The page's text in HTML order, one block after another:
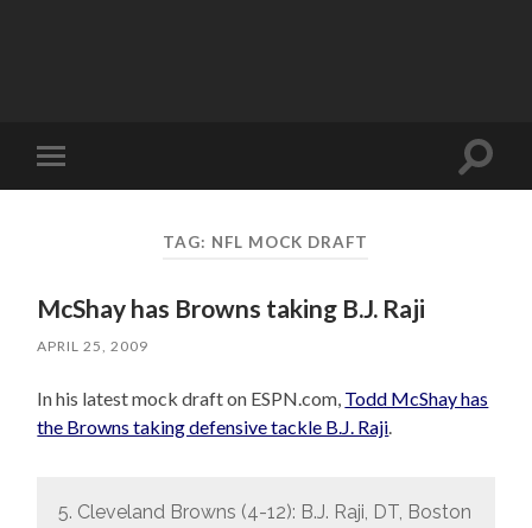
Toggle
mobile
Toggle
TAG: NFL MOCK DRAFT
McShay has Browns taking B.J. Raji
APRIL 25, 2009
In his latest mock draft on ESPN.com, Todd McShay has
the Browns taking defensive tackle B.J. Raji.
5. Cleveland Browns (4-12): B.J. Raji, DT, Boston